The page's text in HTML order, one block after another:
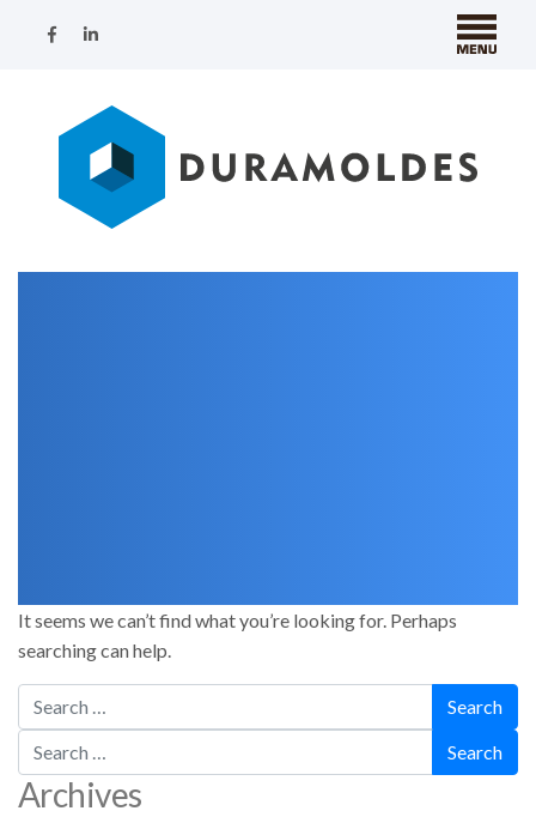
It seems we can’t find what you’re looking for. Perhaps
searching can help.
Archives